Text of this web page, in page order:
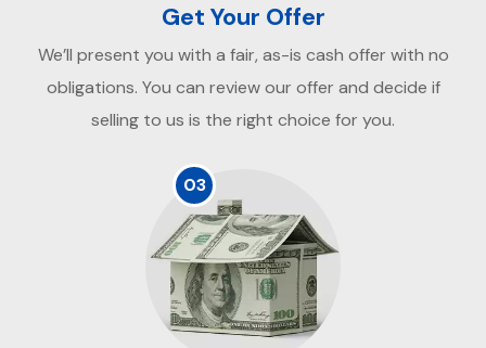
Get Your Offer
We’ll present you with a fair, as-is cash offer with no
obligations. You can review our offer and decide if
selling to us is the right choice for you.
03